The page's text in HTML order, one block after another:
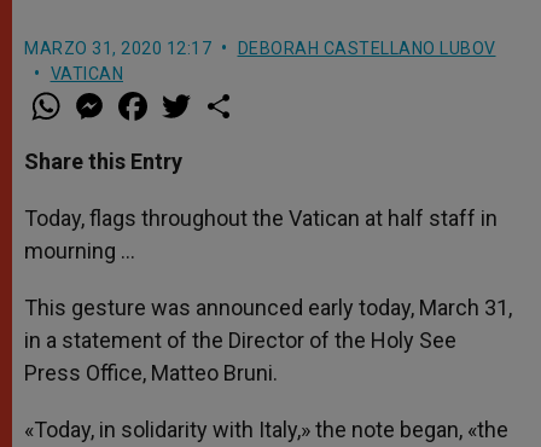
MARZO 31, 2020 12:17
DEBORAH CASTELLANO LUBOV
VATICAN
W
h
t
s
p
p
M
e
s
e
g
e
r
a
e
b
o
k
w
r
Share this Entry
Today, flags throughout the Vatican at half staff in
mourning …
This gesture was announced early today, March 31,
in a statement of the Director of the Holy See
Press Office, Matteo Bruni.
«Today, in solidarity with Italy,» the note began, «the